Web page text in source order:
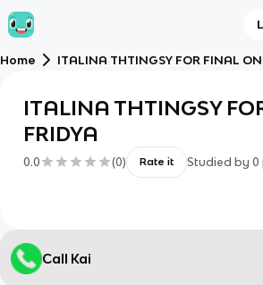
Home ITALINA THTINGSY FOR FINAL ON
ITALINA THTINGSY
FRIDYA
0.0 (0) Rate it Studied by 0
Call Kai